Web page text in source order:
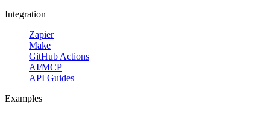
Integration
Zapier
Make
GitHub Actions
AI/MCP
API Guides
Examples